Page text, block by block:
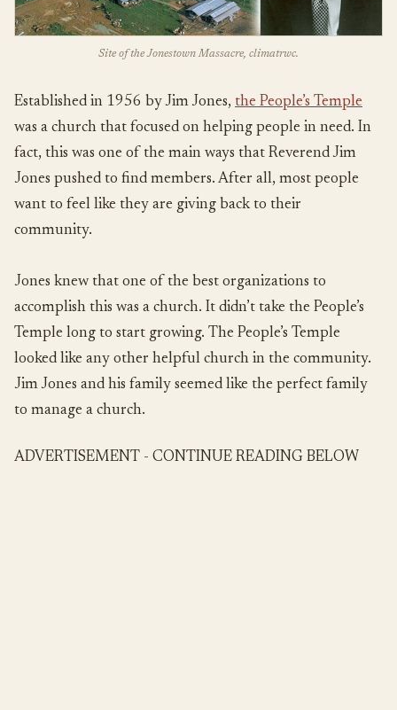
Site of the Jonestown Massacre, climatrwc.
Established in 1956 by Jim Jones, the People’s Temple
was a church that focused on helping people in need. In
fact, this was one of the main ways that Reverend Jim
Jones pushed to find members. After all, most people
want to feel like they are giving back to their
community.
Jones knew that one of the best organizations to
accomplish this was a church. It didn’t take the People’s
Temple long to start growing. The People’s Temple
looked like any other helpful church in the community.
Jim Jones and his family seemed like the perfect family
to manage a church.
ADVERTISEMENT - CONTINUE READING BELOW